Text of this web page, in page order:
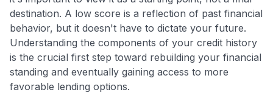
destination. A low score is a reflection of past financial
behavior, but it doesn't have to dictate your future.
Understanding the components of your credit history
is the crucial first step toward rebuilding your financial
standing and eventually gaining access to more
favorable lending options.